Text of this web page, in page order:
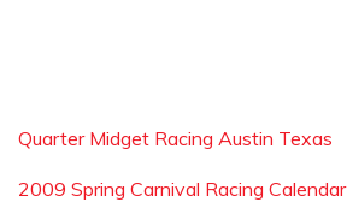
Quarter Midget Racing Austin Texas
2009 Spring Carnival Racing Calendar